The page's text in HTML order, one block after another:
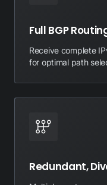
Full BGP
Receive complete
for optimal path
Redundant,